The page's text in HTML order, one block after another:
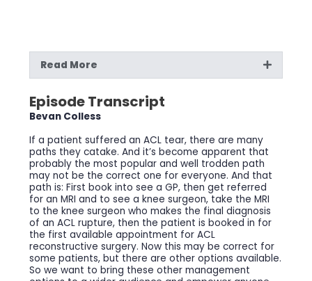
Read More
Episode Transcript
Bevan Colless
If a patient suffered an ACL tear, there are many
paths they catake. And it’s become apparent that
probably the most popular and well trodden path
may not be the correct one for everyone. And that
path is: First book into see a GP, then get referred
for an MRI and to see a knee surgeon, take the MRI
to the knee surgeon who makes the final diagnosis
of an ACL rupture, then the patient is booked in for
the first available appointment for ACL
reconstructive surgery. Now this may be correct for
some patients, but there are other options available.
So we want to bring these other management